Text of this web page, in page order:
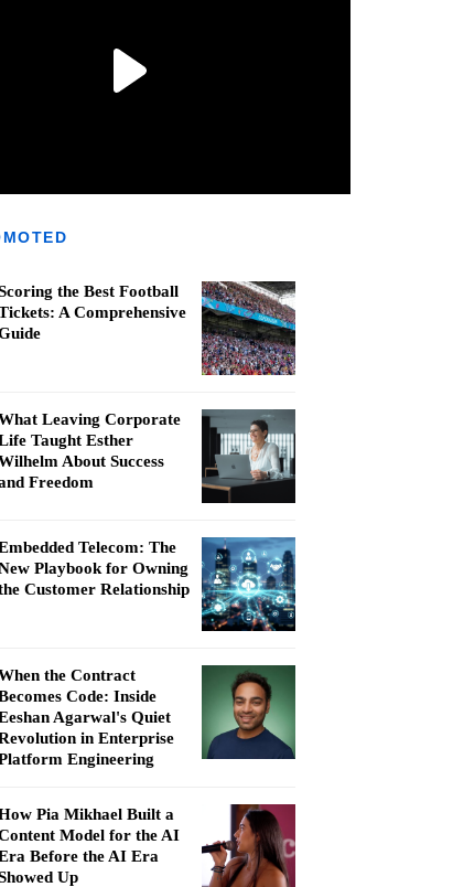
the Best Football
A Comprehensive
Leaving Corporate
Taught Esther
About Success
Freedom
Telecom: The
Playbook for Owning
Customer Relationship
the Contract
Code: Inside
Agarwal's Quiet
in Enterprise
Engineering
Pia Mikhael Built a
Model for the AI
Before the AI Era
Up